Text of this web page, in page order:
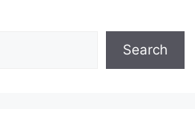
Search